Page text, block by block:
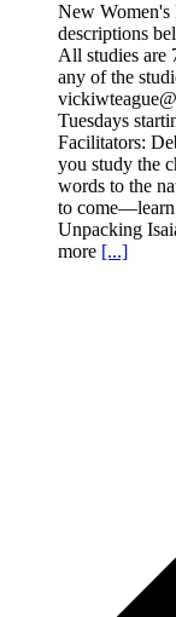
New Women's
descriptions
All studies are
any of the
Tuesdays
Facilitators:
you study the
words to the
to come—learn
Unpacking
more [...]